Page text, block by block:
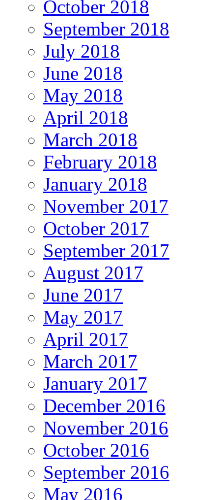
October 2018
September 2018
July 2018
June 2018
May 2018
April 2018
March 2018
February 2018
January 2018
November 2017
October 2017
September 2017
August 2017
June 2017
May 2017
April 2017
March 2017
January 2017
December 2016
November 2016
October 2016
September 2016
May 2016